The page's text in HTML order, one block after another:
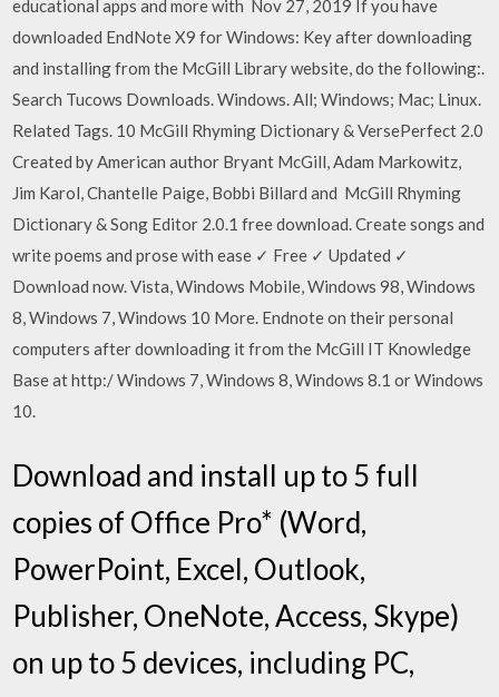
educational apps and more with Nov 27, 2019 If you have
downloaded EndNote X9 for Windows: Key after downloading
and installing from the McGill Library website, do the following:.
Search Tucows Downloads. Windows. All; Windows; Mac; Linux.
Related Tags. 10 McGill Rhyming Dictionary & VersePerfect 2.0
Created by American author Bryant McGill, Adam Markowitz,
Jim Karol, Chantelle Paige, Bobbi Billard and McGill Rhyming
Dictionary & Song Editor 2.0.1 free download. Create songs and
write poems and prose with ease ✓ Free ✓ Updated ✓
Download now. Vista, Windows Mobile, Windows 98, Windows
8, Windows 7, Windows 10 More. Endnote on their personal
computers after downloading it from the McGill IT Knowledge
Base at http:/ Windows 7, Windows 8, Windows 8.1 or Windows
10.
Download and install up to 5 full
copies of Office Pro* (Word,
PowerPoint, Excel, Outlook,
Publisher, OneNote, Access, Skype)
on up to 5 devices, including PC,